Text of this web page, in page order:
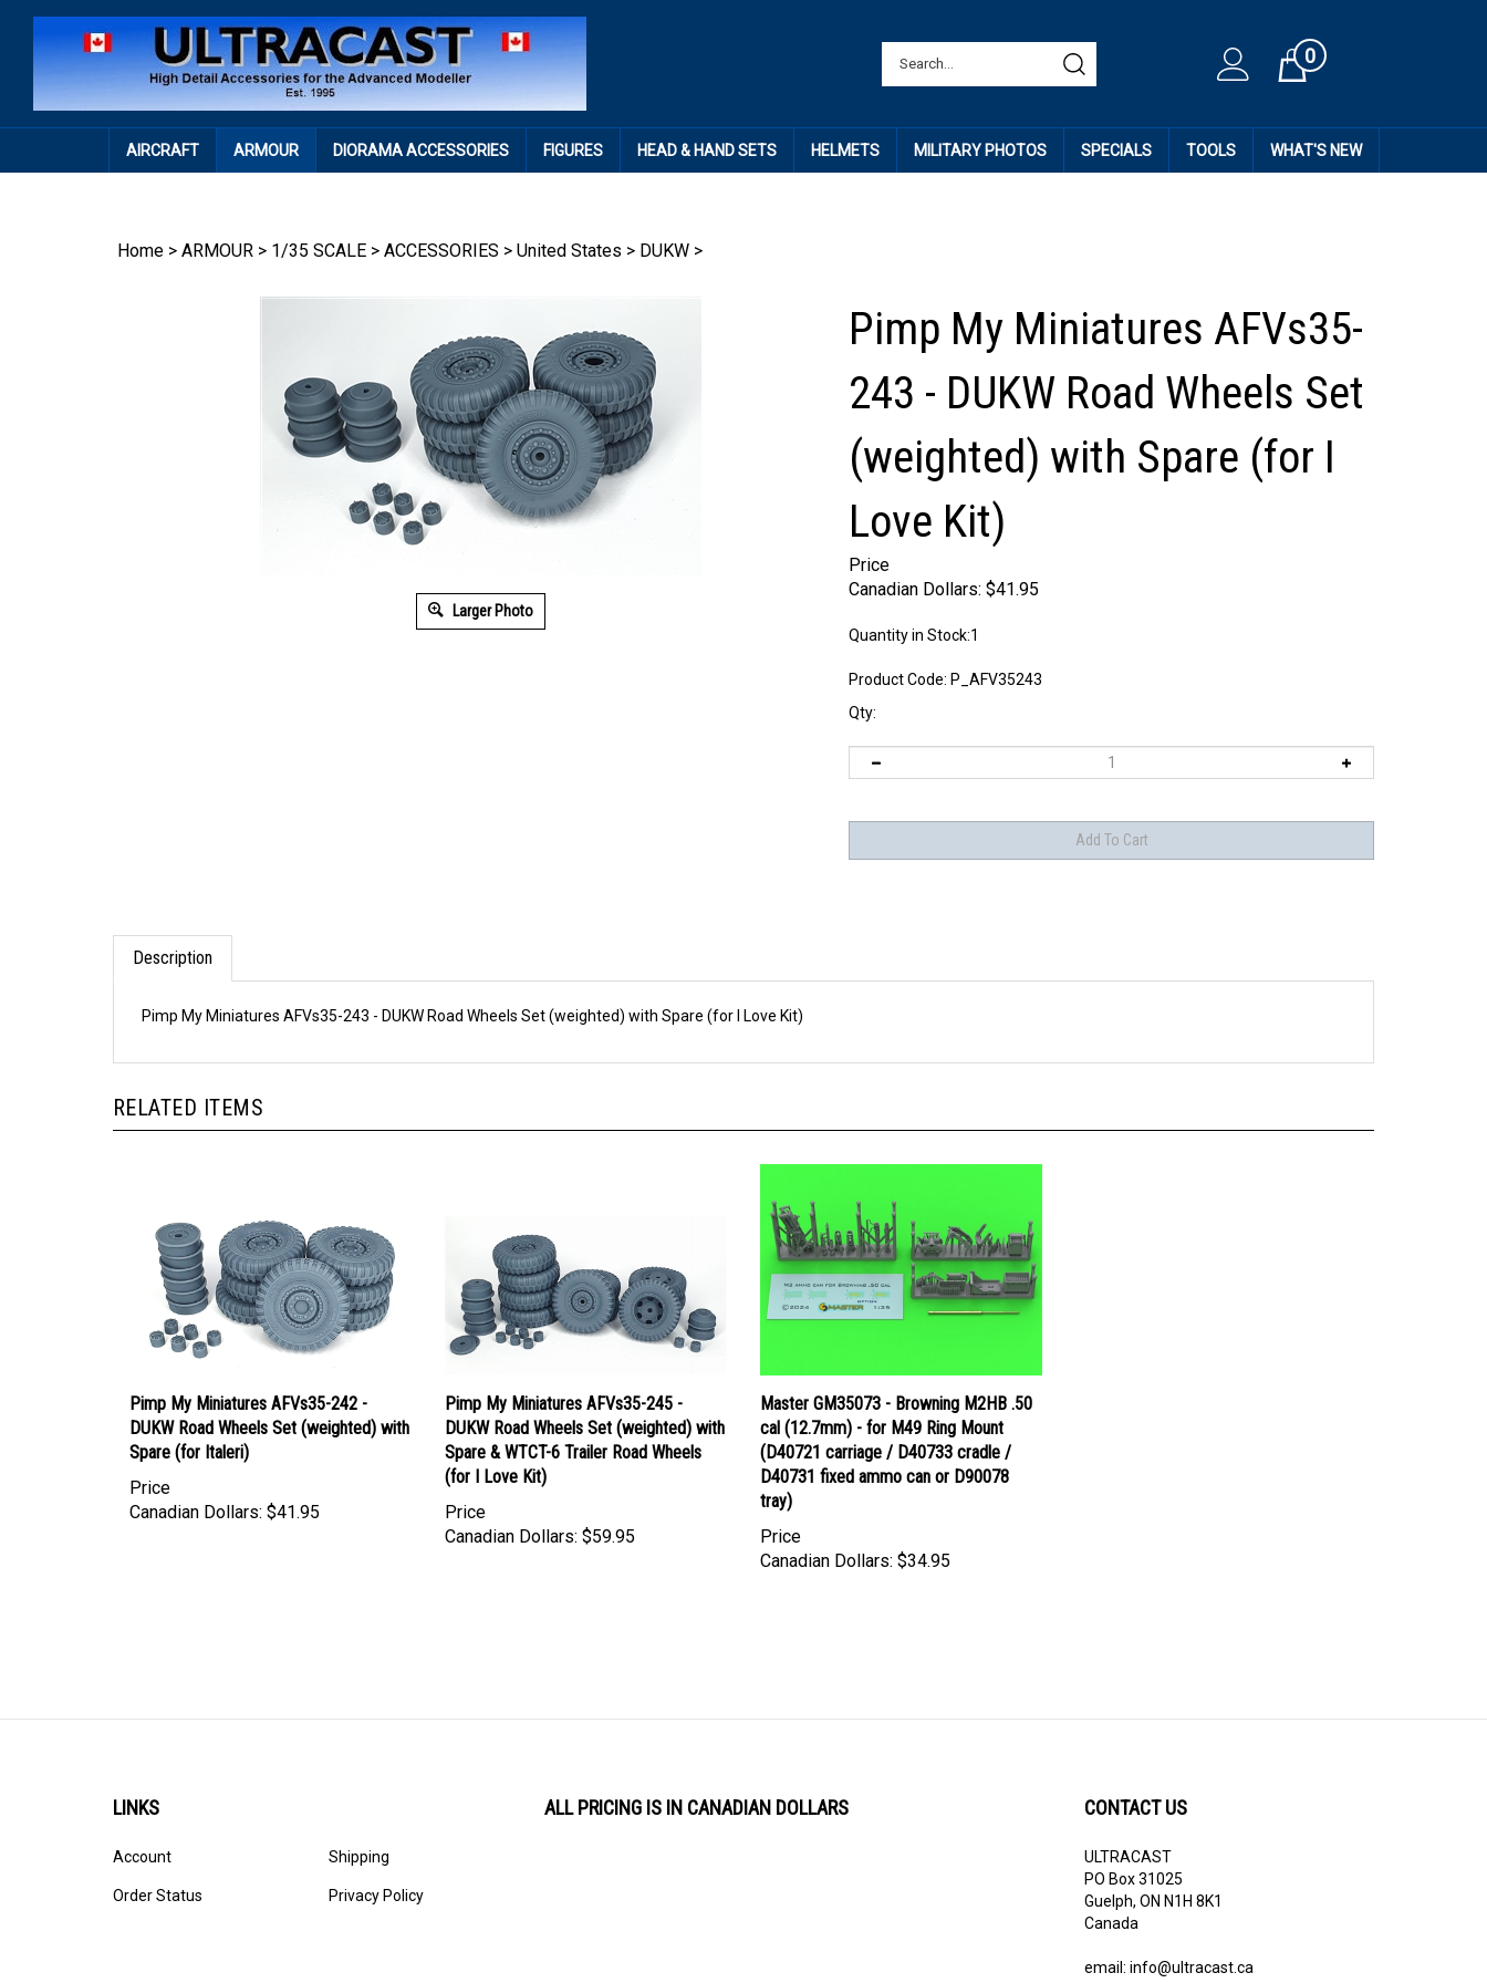
Cart0
AIRCRAFT ARMOUR DIORAMA ACCESSORIES FIGURES HEAD & HAND SETS HELMETS MILITARY PHOTOS SPECIALS TOOLS WHAT'S NEW
Home > ARMOUR > 1/35 SCALE > ACCESSORIES > United States > DUKW >
Larger Photo
Pimp My Miniatures AFVs35-
243 - DUKW Road Wheels Set
(weighted) with Spare (for I
Love Kit)
Price
Canadian Dollars: $41.95
Quantity in Stock:1
Product Code: P_AFV35243
Qty:
Description
DUKW Road Wheels Set (weighted) with
Spare (for Italeri)
Price
Canadian Dollars:
DUKW Road Wheels Set (weighted) with
Spare & WTCT-6 Trailer Road Wheels
(for I Love Kit)
Price
Canadian Dollars:
cal (12.7mm) - for M49 Ring Mount
(D40721 carriage / D40733 cradle /
D40731 fixed ammo can or D90078
tray)
Price
Canadian Dollars:
PO Box 31025
Guelph, ON N1H 8K1
Canada